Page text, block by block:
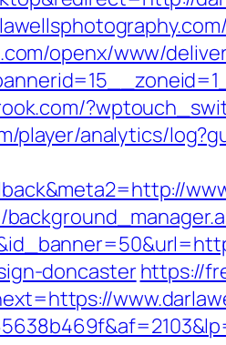
openx/www/
player/analytics/
doncasterhttps://